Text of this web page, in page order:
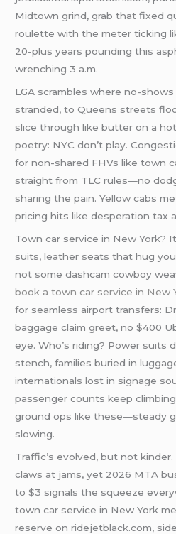
Midtown grind, grab that fixed
roulette with the meter ticking
20-plus years pounding this
wrenching 3 a.m.
LGA scrambles where no-
stranded, to Queens streets
slice through like butter on a
poetry: NYC don’t play.
for non-shared FHVs like town
straight from TLC rules—no
sharing the pain. Yellow cabs
pricing hits like desperation tax
Town car service in New York?
suits, leather seats that hug
not some dashcam cowboy
book a town car service in New
for seamless airport transfers:
baggage claim greet, no $400
eye. Who’s riding? Power suits
stench, families buried in
internationals lost in signage
passenger counts keep
ground ops like these—steady
slowing.
Traffic’s evolved, but not
claws at jams, yet 2026 MTA
to $3 signals the squeeze
town car service in New York
reserve on ridejetblack.com,